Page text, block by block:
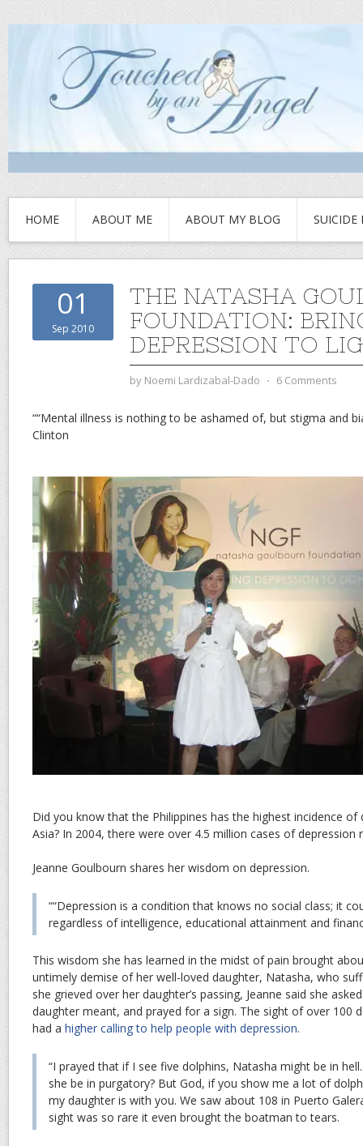
HOME ABOUT ME ABOUT MY BLOG SUICIDE
01
Sep 2010
THE NATASHA
FOUNDATION:
DEPRESSION TO
by Noemi Lardizabal-Dado ⋅ 6 Comments
““Mental illness is nothing to be ashamed of, but stigma and
Clinton
Did you know that the Philippines has the highest incidence of
Asia? In 2004, there were over 4.5 million cases of depression
Jeanne Goulbourn shares her wisdom on depression.
““Depression is a condition that knows no social class; it
regardless of intelligence, educational attainment and
This wisdom she has learned in the midst of pain brought
untimely demise of her well-loved daughter, Natasha, who
she grieved over her daughter’s passing, Jeanne said she
daughter meant, and prayed for a sign. The sight of over 100
had a higher calling to help people with depression.
“I prayed that if I see five dolphins, Natasha might be in
she be in purgatory? But God, if you show me a lot of
my daughter is with you. We saw about 108 in Puerto
sight was so rare it even brought the boatman to tears.